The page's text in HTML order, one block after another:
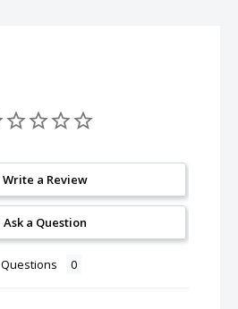
Write a Review
Ask a Question
Questions